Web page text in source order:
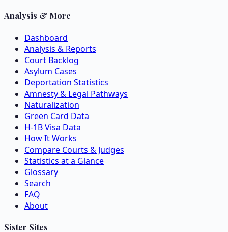
Analysis & More
Dashboard
Analysis & Reports
Court Backlog
Asylum Cases
Deportation Statistics
Amnesty & Legal Pathways
Naturalization
Green Card Data
H-1B Visa Data
How It Works
Compare Courts & Judges
Statistics at a Glance
Glossary
Search
FAQ
About
Sister Sites